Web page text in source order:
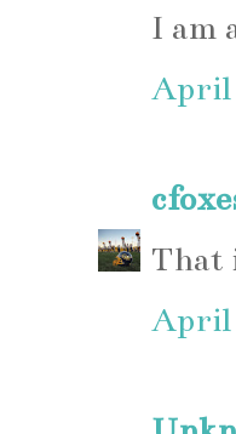
I am
April
That
April